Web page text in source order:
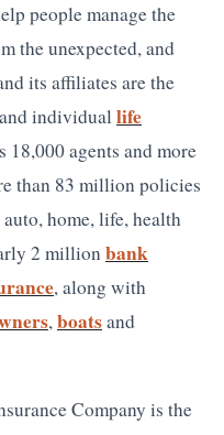
people manage the
the unexpected, and
its affiliates are the
and individuallife
18,000 agents and more
than 83 million policies
home, life, health
2 millionbank
, along with
,boatsand
Company is the